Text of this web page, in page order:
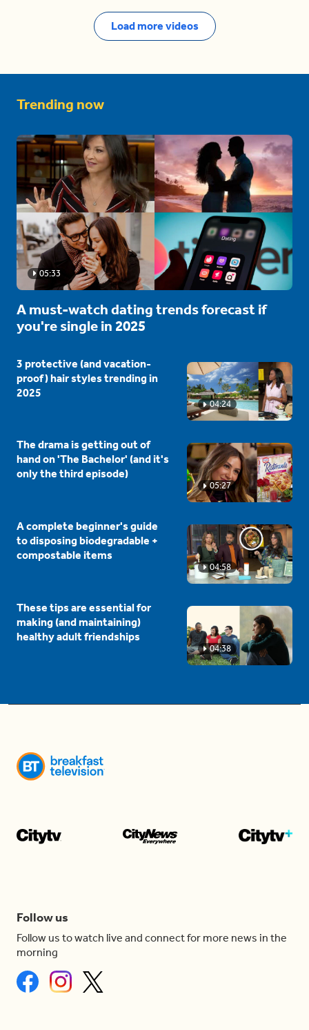
Load more videos
Trending now
05:33
A must-watch dating trends forecast if
you're single in 2025
04:24
3 protective (and vacation-
proof) hair styles trending in
2025
05:27
The drama is getting out of
hand on 'The Bachelor' (and it's
only the third episode)
04:58
A complete beginner's guide
to disposing biodegradable +
compostable items
04:38
These tips are essential for
making (and maintaining)
healthy adult friendships
Follow us
Follow us to watch live and connect for more news in the
morning